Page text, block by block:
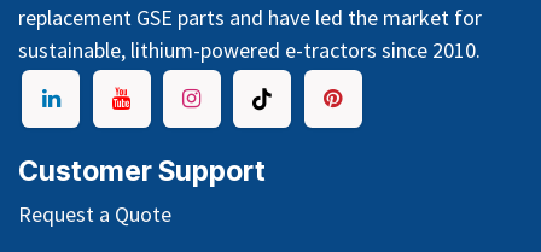
replacement GSE parts and have led the market for
sustainable, lithium-powered e-tractors since 2010.
Customer Support
Request a Quote